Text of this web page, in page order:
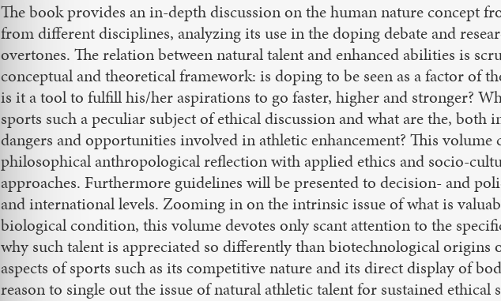
The book provides an in-depth discussion on the human nature concept
from different disciplines, analyzing its use in the doping debate and
overtones. The relation between natural talent and enhanced abilities is
conceptual and theoretical framework: is doping to be seen as a factor of
is it a tool to fulfill his/her aspirations to go faster, higher and stronger?
sports such a peculiar subject of ethical discussion and what are the,
dangers and opportunities involved in athletic enhancement? This volume
philosophical anthropological reflection with applied ethics and socio-
approaches. Furthermore guidelines will be presented to decision- and
and international levels. Zooming in on the intrinsic issue of what is
biological condition, this volume devotes only scant attention to the
why such talent is appreciated so differently than biotechnological
aspects of sports such as its competitive nature and its direct display of
reason to single out the issue of natural athletic talent for sustained ethical